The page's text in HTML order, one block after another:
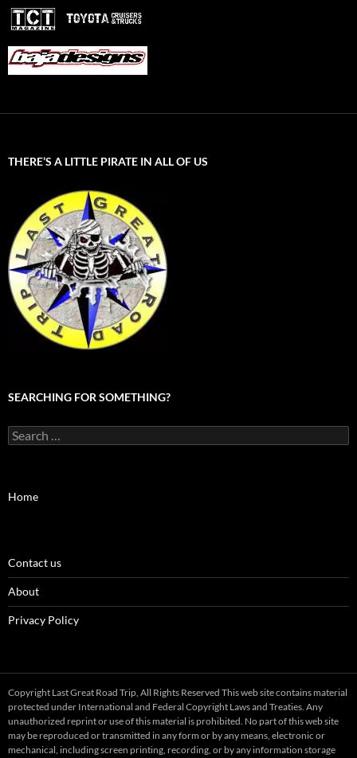
THERE’S A LITTLE PIRATE IN ALL OF US
SEARCHING FOR SOMETHING?
Search
for:
Home
Contact us
About
Privacy Policy
Copyright Last Great Road Trip, All Rights Reserved This web site contains material
protected under International and Federal Copyright Laws and Treaties. Any
unauthorized reprint or use of this material is prohibited. No part of this web site
may be reproduced or transmitted in any form or by any means, electronic or
mechanical, including screen printing, recording, or by any information storage